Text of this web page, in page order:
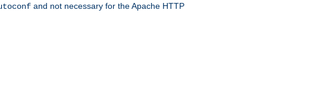
and not necessary for the Apache HTTP